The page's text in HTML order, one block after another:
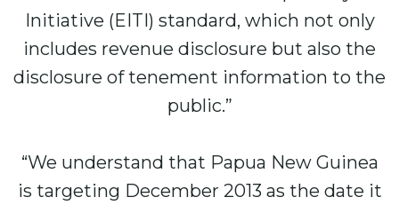
Initiative (EITI) standard, which not only
includes revenue disclosure but also the
disclosure of tenement information to the
public.”
“We understand that Papua New Guinea
is targeting December 2013 as the date it